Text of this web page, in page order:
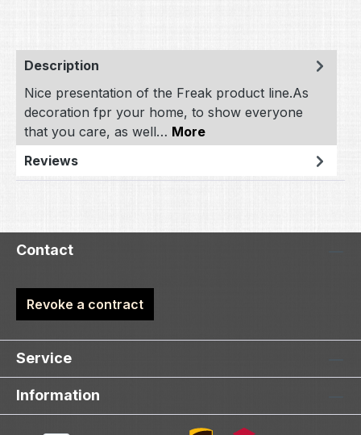
Description
Nice presentation of the Freak product line.As
decoration fpr your home, to show everyone
that you care, as well… More
Reviews
Contact
Revoke a contract
Service
Information